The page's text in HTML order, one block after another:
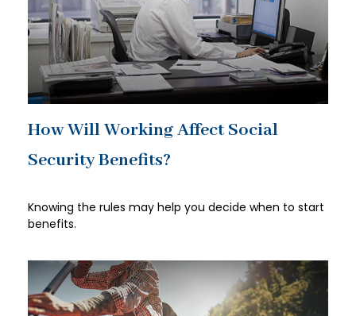
How Will Working Affect Social
Security Benefits?
Knowing the rules may help you decide when to start
benefits.